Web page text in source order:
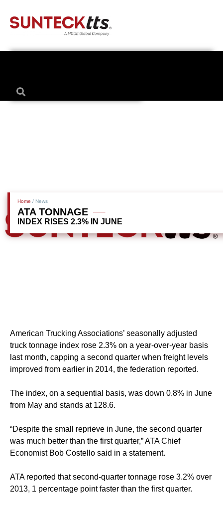
Home / News
ATA TONNAGE
INDEX RISES 2.3% IN JUNE
American Trucking Associations’ seasonally adjusted
truck tonnage index rose 2.3% on a year-over-year basis
last month, capping a second quarter when freight levels
improved from earlier in 2014, the federation reported.
The index, on a sequential basis, was down 0.8% in June
from May and stands at 128.6.
“Despite the small reprieve in June, the second quarter
was much better than the first quarter,” ATA Chief
Economist Bob Costello said in a statement.
ATA reported that second-quarter tonnage rose 3.2% over
2013, 1 percentage point faster than the first quarter.